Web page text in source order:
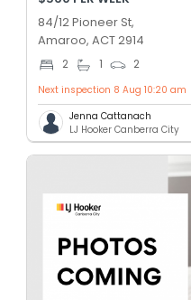
84/12 Pioneer St,
Amaroo, ACT 2914
2 1 2
Next inspection 8 Aug 10:20 am
Jenna Cattanach
LJ Hooker Canberra City